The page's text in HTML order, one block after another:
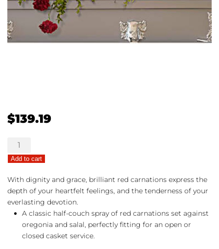
$139.19
Adoration
Casket
Spray
quantity
Add to cart
With dignity and grace, brilliant red carnations express the
depth of your heartfelt feelings, and the tenderness of your
everlasting devotion.
A classic half-couch spray of red carnations set against
oregonia and salal, perfectly fitting for an open or
closed casket service.